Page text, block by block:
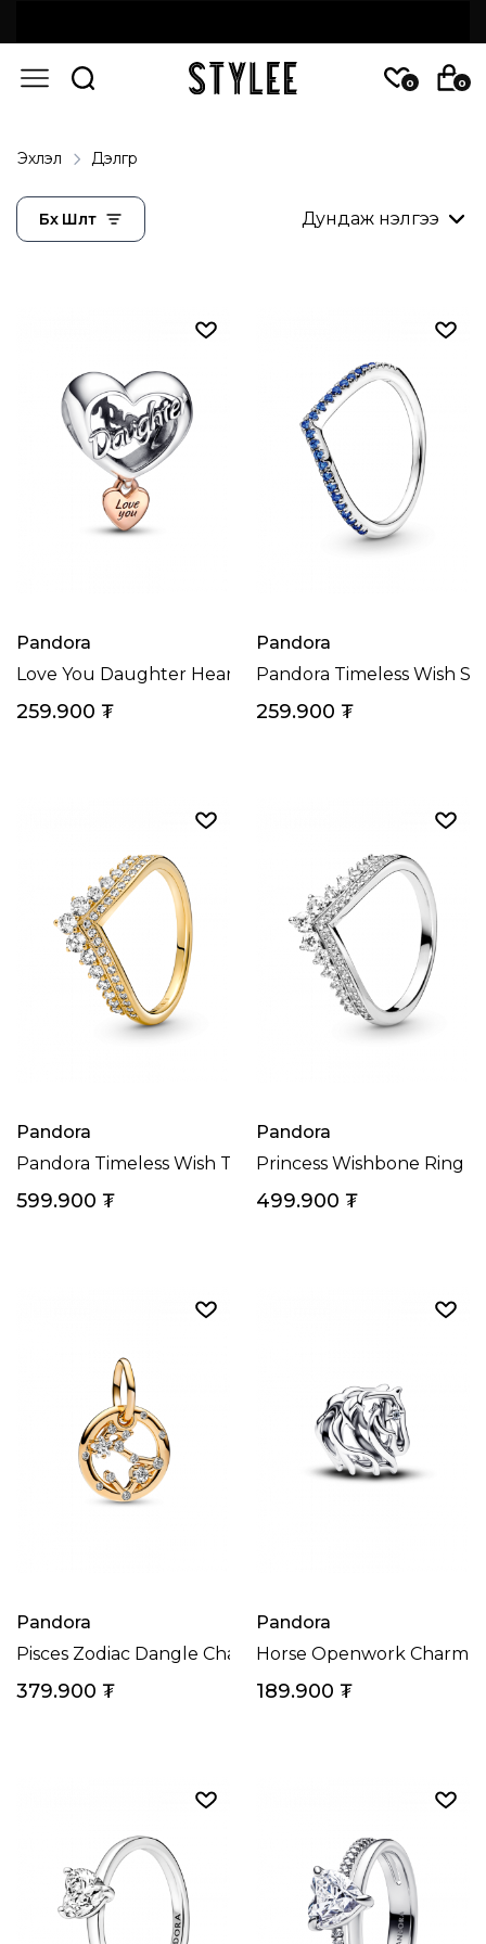
0 0
Эхлэл Дэлгүүр
Бүх Шүүлт
Pandora
Love You Daughter Heart Charm
259.900 ₮
Pandora
Pandora Timeless Wish
259.900 ₮
Pandora
Pandora Timeless Wish Tiara Ring
599.900 ₮
Pandora
Princess Wishbone Ring
499.900 ₮
Pandora
Pisces Zodiac Dangle Charm
379.900 ₮
Pandora
Horse Openwork Charm
189.900 ₮